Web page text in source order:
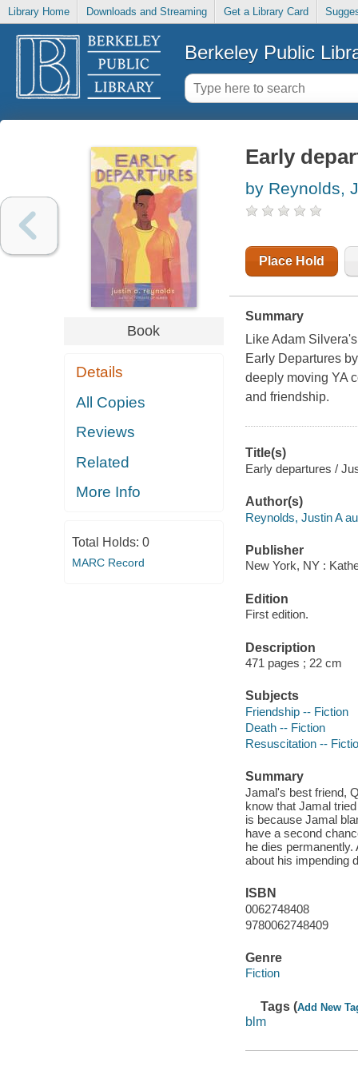
Library Home Downloads and Streaming Get a Library Card
Berkeley Public
Book
Details
All Copies
Reviews
Related
More Info
Total Holds: 0
MARC Record
Early
by Reynolds,
Place Hold
Summary
Like Adam
Early Departures
deeply moving YA
and friendship.
Title(s)
Early departures /
Author(s)
Reynolds, Justin A
Publisher
New York, NY :
Edition
First edition.
Description
471 pages ; 22 cm
Subjects
Friendship -- Fiction
Death -- Fiction
Resuscitation --
Summary
Jamal's best friend,
know that Jamal
is because Jamal
have a second
he dies
about his impending
ISBN
0062748408
9780062748409
Genre
Fiction
Tags (Add New
blm